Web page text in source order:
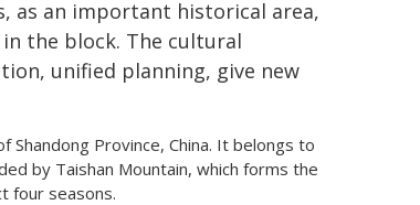
as an important historical area,
the block. The cultural
unified planning, give new
Shandong Province, China. It belongs to
by Taishan Mountain, which forms the
four seasons.